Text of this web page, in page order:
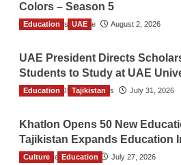
Colors – Season 5
TGO News Service August 2, 2026
Education UAE
UAE President Directs
Students to Study at UAE
The Gulf Observer News July 31, 2026
Education Tajikistan
Khatlon Opens 50 New
Tajikistan Expands Education
TGO News Service July 27, 2026
Culture Education